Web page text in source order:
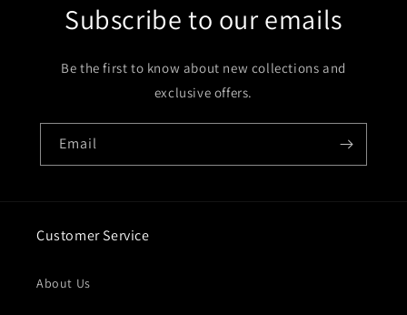
Subscribe to our emails
Be the first to know about new collections and
exclusive offers.
Email
Customer Service
About Us